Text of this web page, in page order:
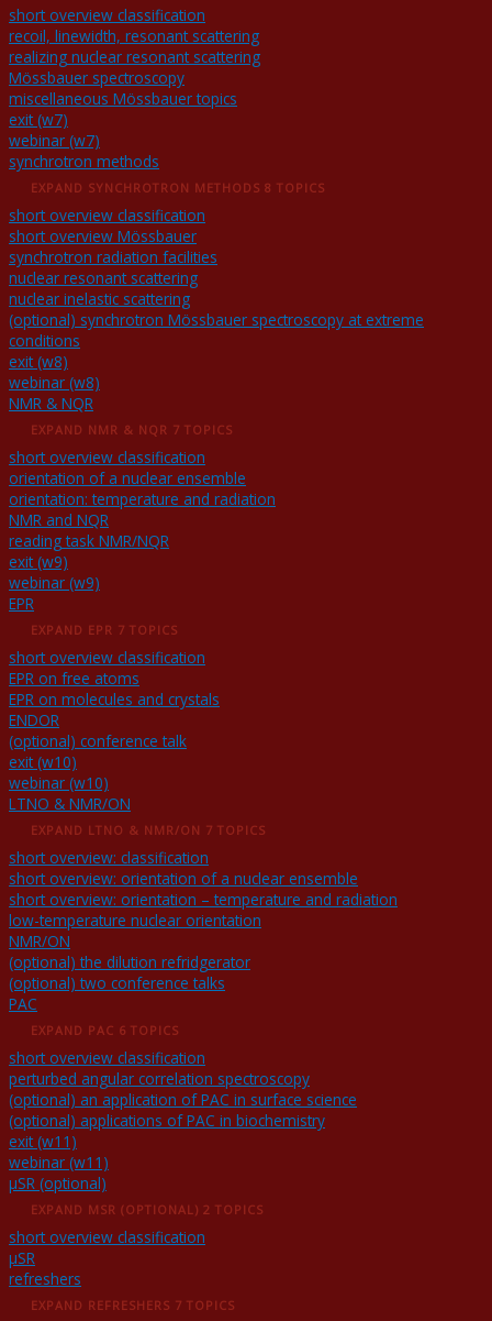
short overview classification
recoil, linewidth, resonant scattering
realizing nuclear resonant scattering
Mössbauer spectroscopy
miscellaneous Mössbauer topics
exit (w7)
webinar (w7)
synchrotron methods
EXPAND SYNCHROTRON METHODS 8 TOPICS
short overview classification
short overview Mössbauer
synchrotron radiation facilities
nuclear resonant scattering
nuclear inelastic scattering
(optional) synchrotron Mössbauer spectroscopy at extreme
conditions
exit (w8)
webinar (w8)
NMR & NQR
EXPAND NMR & NQR 7 TOPICS
short overview classification
orientation of a nuclear ensemble
orientation: temperature and radiation
NMR and NQR
reading task NMR/NQR
exit (w9)
webinar (w9)
EPR
EXPAND EPR 7 TOPICS
short overview classification
EPR on free atoms
EPR on molecules and crystals
ENDOR
(optional) conference talk
exit (w10)
webinar (w10)
LTNO & NMR/ON
EXPAND LTNO & NMR/ON 7 TOPICS
short overview: classification
short overview: orientation of a nuclear ensemble
short overview: orientation – temperature and radiation
low-temperature nuclear orientation
NMR/ON
(optional) the dilution refridgerator
(optional) two conference talks
PAC
EXPAND PAC 6 TOPICS
short overview classification
perturbed angular correlation spectroscopy
(optional) an application of PAC in surface science
(optional) applications of PAC in biochemistry
exit (w11)
webinar (w11)
μSR (optional)
EXPAND ΜSR (OPTIONAL) 2 TOPICS
short overview classification
μSR
refreshers
EXPAND REFRESHERS 7 TOPICS